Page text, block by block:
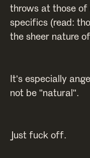
throws at those of
specifics (read:
the sheer nature
It's especially
not be "natural".
Just fuck off.